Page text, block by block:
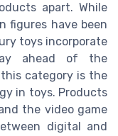
apart. While
figures have been
toys incorporate
ahead of the
category is the
in toys. Products
the video game
digital and